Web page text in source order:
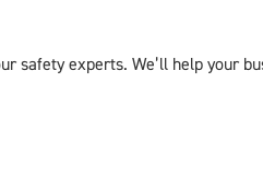
safety experts. We’ll help your